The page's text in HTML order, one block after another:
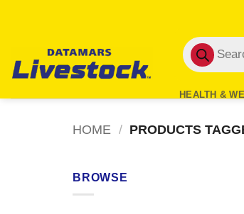
Products
search
HEALTH &
HOME / PRODUCTS
BROWSE